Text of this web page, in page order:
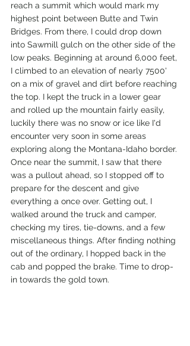
reach a summit which would mark my
highest point between Butte and Twin
Bridges. From there, I could drop down
into Sawmill gulch on the other side of the
low peaks. Beginning at around 6,000 feet,
I climbed to an elevation of nearly 7500'
on a mix of gravel and dirt before reaching
the top. I kept the truck in a lower gear
and rolled up the mountain fairly easily,
luckily there was no snow or ice like I'd
encounter very soon in some areas
exploring along the Montana-Idaho border.
Once near the summit, I saw that there
was a pullout ahead, so I stopped off to
prepare for the descent and give
everything a once over. Getting out, I
walked around the truck and camper,
checking my tires, tie-downs, and a few
miscellaneous things. After finding nothing
out of the ordinary, I hopped back in the
cab and popped the brake. Time to drop-
in towards the gold town.